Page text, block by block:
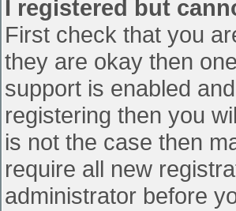
I registered but
First check that you
they are okay then
support is enabled
registering then you
is not the case then
require all new
administrator before